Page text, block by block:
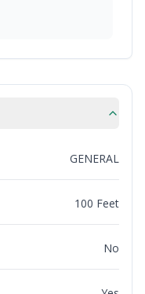
GENERAL
100 Feet
No